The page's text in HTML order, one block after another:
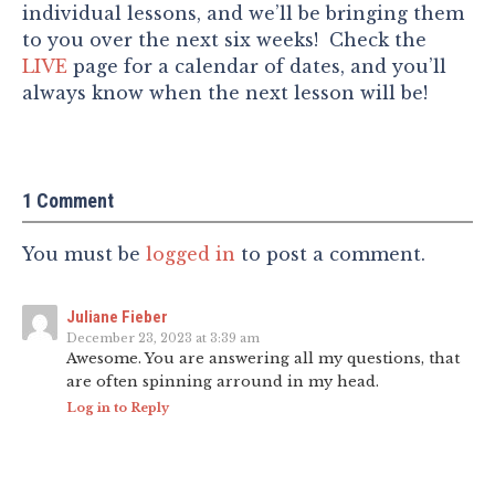
individual lessons, and we’ll be bringing them
to you over the next six weeks! Check the
LIVE page for a calendar of dates, and you’ll
always know when the next lesson will be!
1 Comment
You must be logged in to post a comment.
Juliane Fieber
December 23, 2023 at 3:39 am
Awesome. You are answering all my questions, that
are often spinning arround in my head.
Log in to Reply